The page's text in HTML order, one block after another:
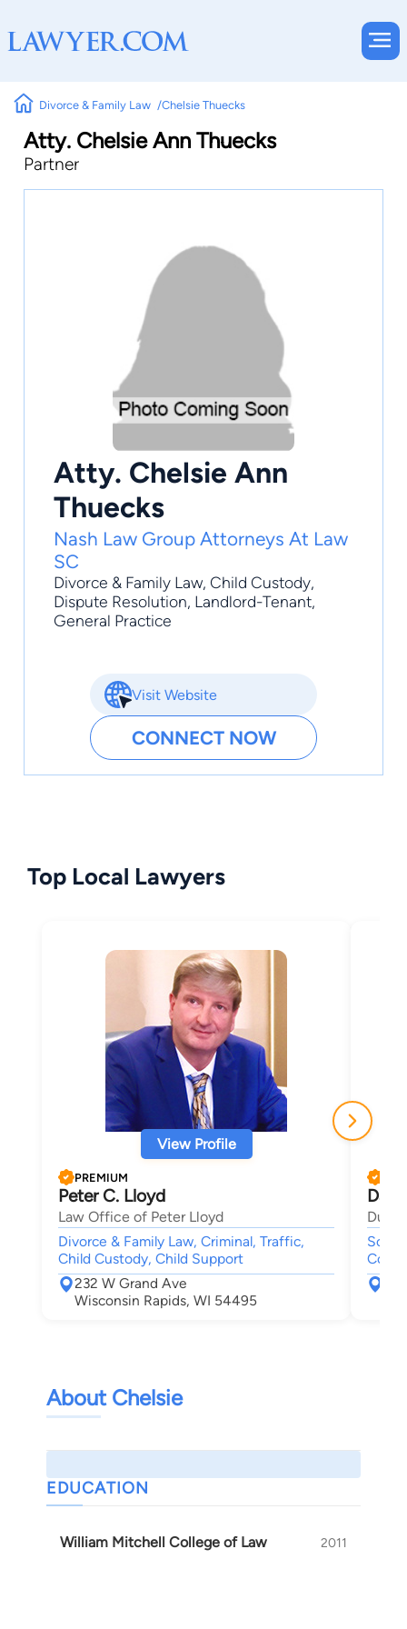
Divorce & Family Law Chelsie Thuecks
Atty. Chelsie Ann Thuecks
Partner
Atty. Chelsie Ann
Thuecks
Nash Law Group Attorneys At Law
SC
Divorce & Family Law, Child Custody,
Dispute Resolution, Landlord-Tenant,
General Practice
Visit Website
CONNECT NOW
Top Local Lawyers
View Profile
PREMIUM
Peter C. Lloyd
Law Office of Peter Lloyd
Divorce & Family Law, Criminal, Traffic,
Child Custody, Child Support
232 W Grand Ave
Wisconsin Rapids, WI 54495
About Chelsie
EDUCATION
William Mitchell College of Law 2011